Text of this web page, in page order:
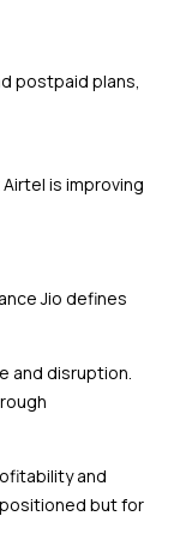
postpaid plans,
is improving
Jio defines
and disruption.
and
but for